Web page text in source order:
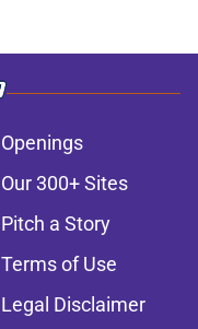
Openings
Our 300+ Sites
Pitch a Story
Terms of Use
Legal Disclaimer